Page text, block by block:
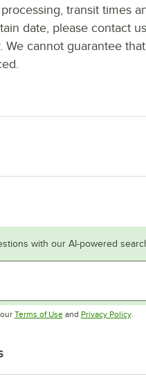
transit times
date, please contact
cannot guarantee
with our AI-powered
Terms of UseOpens in new tab
and Privacy Policy.